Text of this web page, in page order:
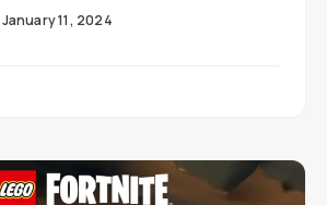
January 11, 2024